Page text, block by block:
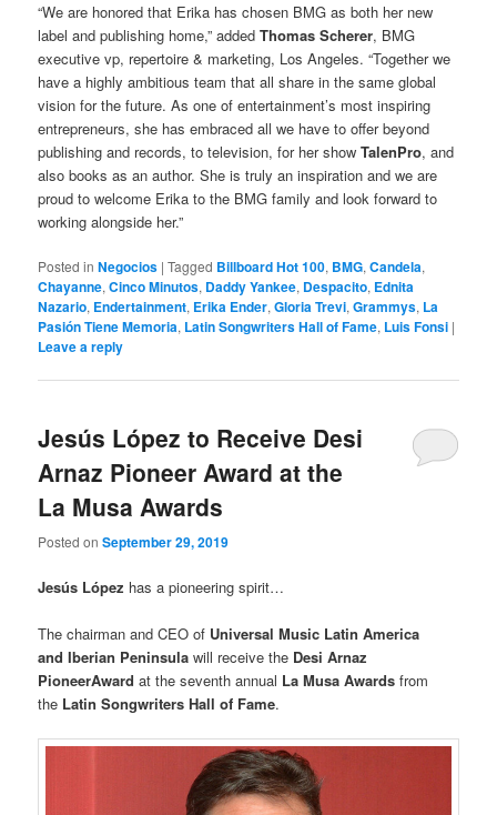
“We are honored that Erika has chosen BMG as both her new
label and publishing home,” addedThomas Scherer, BMG
executive vp, repertoire & marketing, Los Angeles. “Together we
have a highly ambitious team that all share in the same global
vision for the future. As one of entertainment’s most inspiring
entrepreneurs, she has embraced all we have to offer beyond
publishing and records, to television, for her showTalenPro, and
also books as an author. She is truly an inspiration and we are
proud to welcome Erika to the BMG family and look forward to
working alongside her.”
Posted in Negocios |Tagged Billboard Hot 100, BMG,Candela,
Chayanne,Cinco Minutos, Daddy Yankee, Despacito, Ednita
Nazario, Endertainment, Erika Ender,Gloria Trevi,Grammys, La
Pasión Tiene Memoria, Latin Songwriters Hall of Fame, Luis Fonsi |
Leave a reply
Jesús López to Receive Desi
Arnaz Pioneer Award at the
La Musa Awards
Posted onSeptember 29, 2019
Jesús López has a pioneering spirit…
The chairman and CEO of Universal Music Latin America
and Iberian Peninsula will receive the Desi Arnaz
PioneerAwardat the seventh annual La Musa Awardsfrom
the Latin Songwriters Hall of Fame.